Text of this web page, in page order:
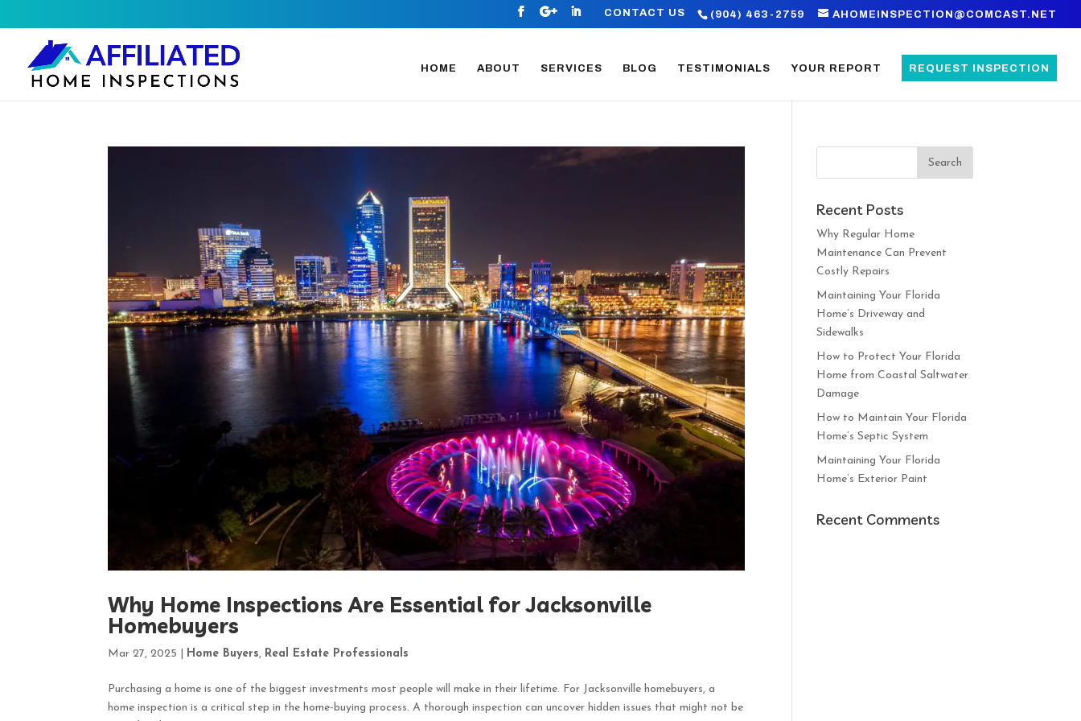
(904) 463-2759 AHOMEINSPECTION@COMCAST.NET
CONTACT US
HOME ABOUT SERVICES BLOG TESTIMONIALS YOUR REPORT REQUEST INSPECTION
Why Home Inspections Are Essential for Jacksonville
Homebuyers
Mar 27, 2025 Home Buyers, Real Estate Professionals
Purchasing a home is one of the biggest investments most people will make in their lifetime. For Jacksonville homebuyers, a
home inspection is a critical step in the home-buying process. A thorough inspection can uncover hidden issues that might not be
Recent Posts
Why Regular Home
Maintenance Can Prevent
Costly Repairs
Maintaining Your Florida
Home’s Driveway and
Sidewalks
How to Protect Your Florida
Home from Coastal Saltwater
Damage
How to Maintain Your Florida
Home’s Septic System
Maintaining Your Florida
Home’s Exterior Paint
Recent Comments